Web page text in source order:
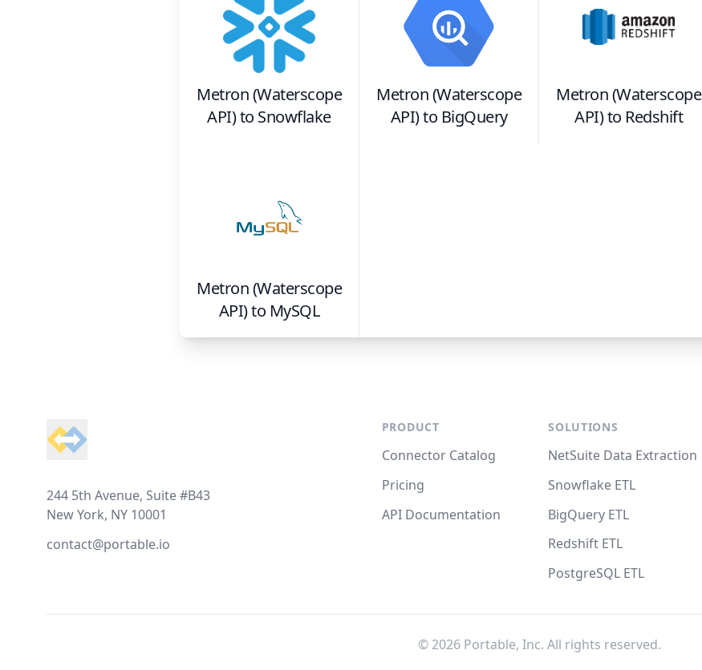
Metron (Waterscope
API)to Snowflake
Metron (Waterscope
API)to BigQuery
Metron (Waterscope
API)to Redshift
Metron (Waterscope
API)to MySQL
244 5th Avenue, Suite #B43
New York, NY 10001
contact@portable.io
PRODUCT
Connector Catalog
Pricing
API Documentation
SOLUTIONS
NetSuite Data Extraction
Snowflake ETL
BigQuery ETL
Redshift ETL
PostgreSQL ETL
© 2026Portable, Inc. All rights reserved.